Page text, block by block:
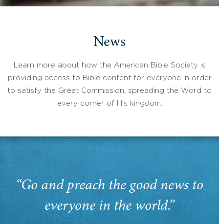
News
Learn more about how the American Bible Society is
providing access to Bible content for everyone in order
to satisfy the Great Commission, spreading the Word to
every corner of His kingdom.
“Go and preach the good news to
everyone in the world.”